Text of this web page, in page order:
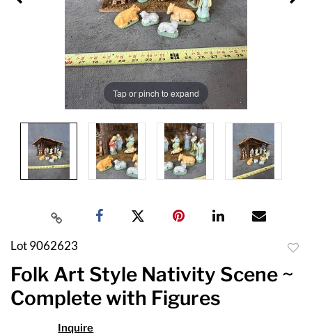
Tap or pinch to expand
Lot 9062623
Folk Art Style Nativity Scene ~
Complete with Figures
Inquire